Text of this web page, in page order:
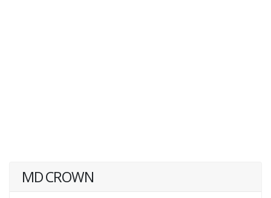
MD CROWN